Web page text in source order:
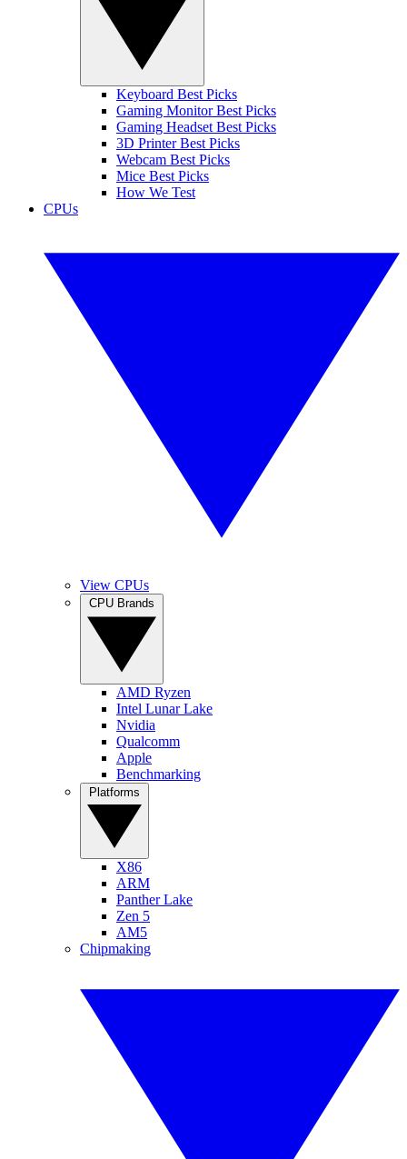
Keyboard Best Picks
Gaming Monitor Best Picks
Gaming Headset Best Picks
3D Printer Best Picks
Webcam Best Picks
Mice Best Picks
How We Test
CPUs
View CPUs
AMD Ryzen
Intel Lunar Lake
Nvidia
Qualcomm
Apple
Benchmarking
X86
ARM
Panther Lake
Zen 5
AM5
Chipmaking